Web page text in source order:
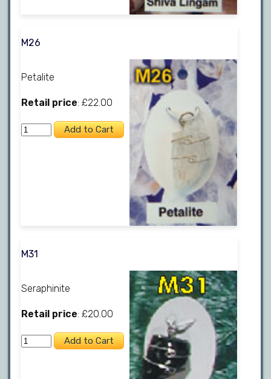
M26
Petalite
Retail price: £22.00
M31
Seraphinite
Retail price: £20.00